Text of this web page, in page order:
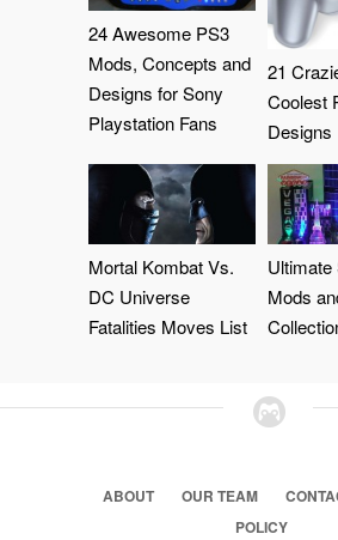
24 Awesome PS3
Mods, Concepts and
Designs for Sony
Playstation Fans
21
Coolest
Designs
Mortal Kombat Vs.
DC Universe
Fatalities Moves List
Mods
ABOUT OUR TEAM
POLICY